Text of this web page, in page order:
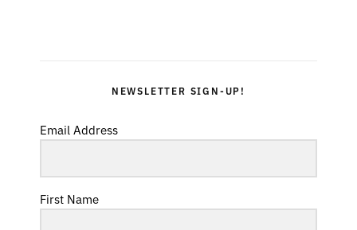
NEWSLETTER SIGN-UP!
Email Address
First Name